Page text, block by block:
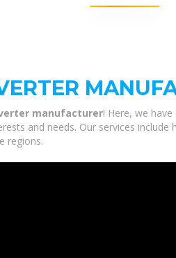
manufacturer! Here, we
and needs. Our services
regions.